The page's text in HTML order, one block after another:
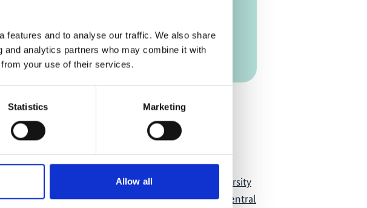
features and to analyse our traffic. We also share
analytics partners who may combine it with
your use of their services.
Statistics Marketing
Allow all
Registration Link
Add to calendar
Project
CABES - Capacity Development for Biodiversity
and Ecosystem Services Experts in West, Central